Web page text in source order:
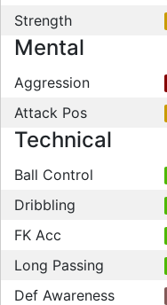
Strength
Mental
Aggression
Attack Pos
Technical
Ball Control
Dribbling
FK Acc
Long Passing
Def Awareness